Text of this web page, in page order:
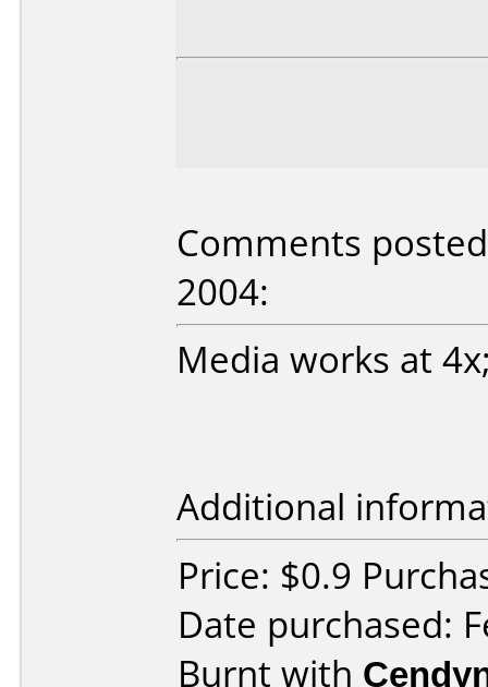
Comments
2004:
Media works at
Additional
Price: $0.9
Date purchased:
Burnt with